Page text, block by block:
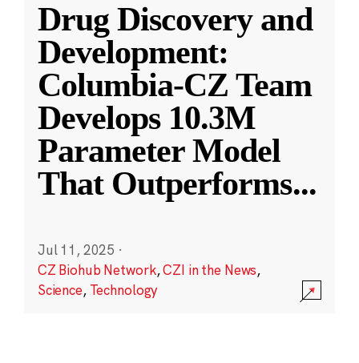
Drug Discovery and
Development:
Columbia-CZ Team
Develops 10.3M
Parameter Model
That Outperforms...
Jul 11, 2025 ·
CZ Biohub Network,CZI in the News,
Science, Technology